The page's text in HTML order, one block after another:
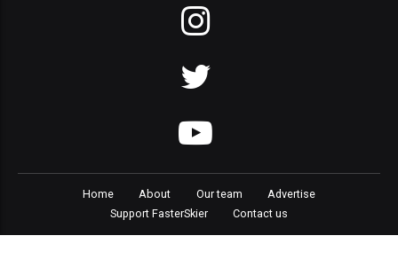
Home About Our team
Advertise
Support FasterSkier
Contact us